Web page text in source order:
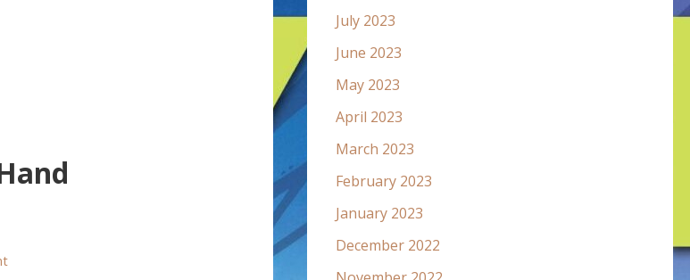
July 2023
June 2023
May 2023
April 2023
March 2023
February 2023
January 2023
December 2022